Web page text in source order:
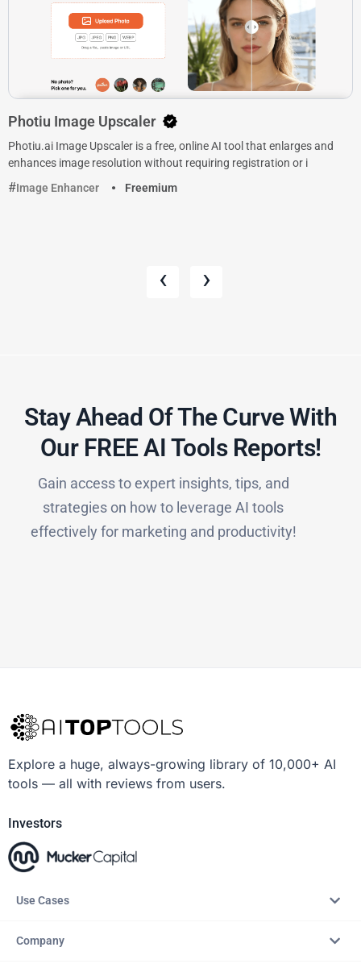
Photiu Image Upscaler
Photiu.ai Image Upscaler is a free, online AI tool that enlarges and
enhances image resolution without requiring registration or i
Image Enhancer
Freemium
‹ ›
Stay Ahead Of The Curve With
Our FREE AI Tools Reports!​
Gain access to expert insights, tips, and
strategies on how to leverage AI tools
effectively for marketing and productivity!
Explore a huge, always-growing library of 10,000+ AI
tools — all with reviews from users.
Investors
Use Cases
Company